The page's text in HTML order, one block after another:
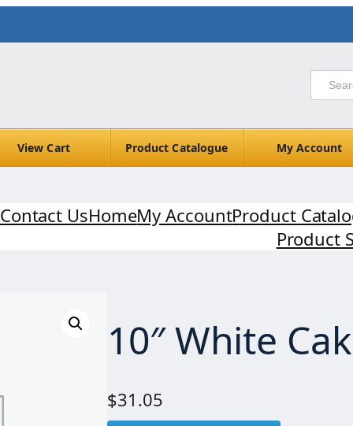
View Cart Product Catalogue My Account
Contact UsHomeMy AccountProduct
Product
10″ White
$31.05